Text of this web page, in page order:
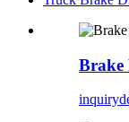
Brake
inquiry